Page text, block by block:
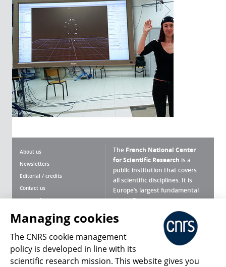
About us
Newsletters
Editorial / credits
Contact us
Terms of use
Personal data
Magazine archives
The French National Center
for Scientific Research is a
public institution that covers
all scientific disciplines. It is
Europe’s largest fundamental
scientific agency.
What is the CNRS ?
Press Room
Managing cookies
The CNRS cookie management
policy is developed in line with its
scientific research mission. This website gives you